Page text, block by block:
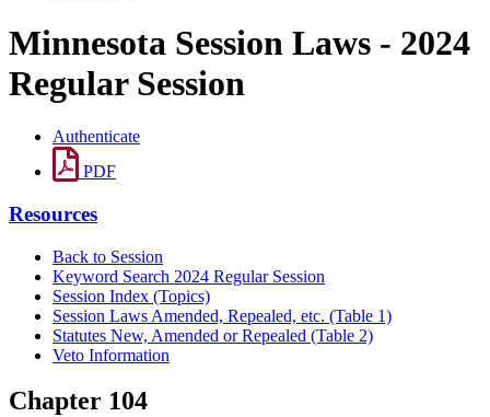
Minnesota Session Laws - 2024
Regular Session
Authenticate
PDF
Resources
Back to Session
Keyword Search 2024 Regular Session
Session Index (Topics)
Session Laws Amended, Repealed, etc. (Table 1)
Statutes New, Amended or Repealed (Table 2)
Veto Information
Chapter 104